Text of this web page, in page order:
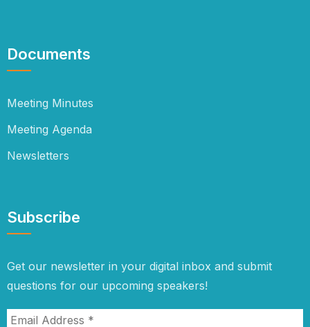
Documents
Meeting Minutes
Meeting Agenda
Newsletters
Subscribe
Get our newsletter in your digital inbox and submit
questions for our upcoming speakers!